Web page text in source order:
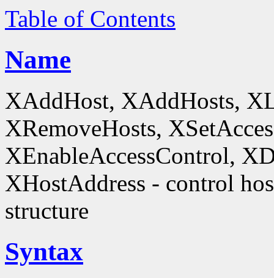
Table of Contents
Name
XAddHost, XAddHosts,
XRemoveHosts,
XEnableAccessControl,
XHostAddress - control
structure
Syntax